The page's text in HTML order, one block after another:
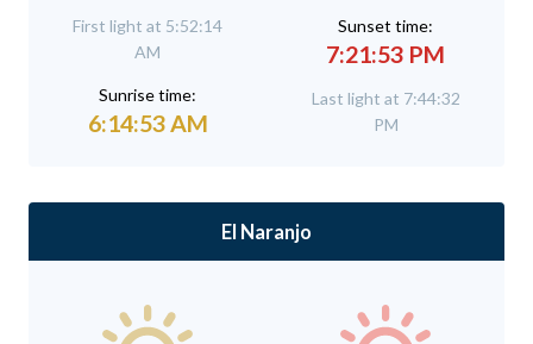
First light at 5:52:14
AM
Sunrise time:
6:14:53 AM
Sunset time:
7:21:53 PM
Last light at 7:44:32
PM
El Naranjo